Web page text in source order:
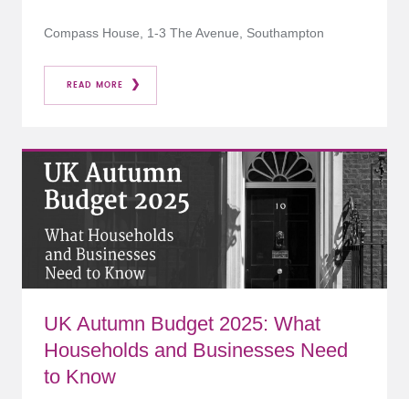
Compass House, 1-3 The Avenue, Southampton
READ MORE
UK Autumn Budget 2025: What
Households and Businesses Need
to Know